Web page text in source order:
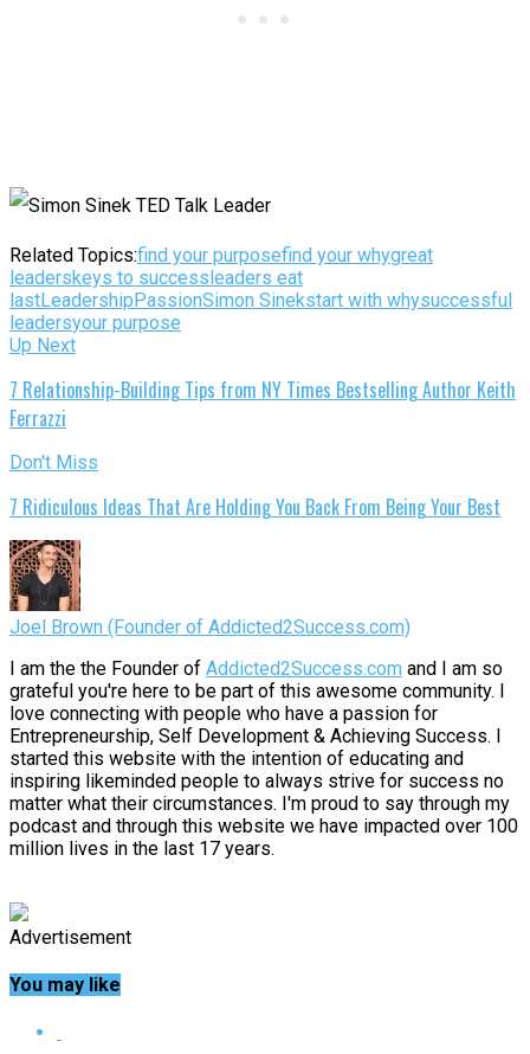
Related Topics:find your purposefind your whygreat
leaderskeys to successleaders eat
lastLeadershipPassionSimon Sinekstart with whysuccessful
leadersyour purpose
Up Next
7 Relationship-Building Tips from NY Times Bestselling Author Keith
Ferrazzi
Don't Miss
7 Ridiculous Ideas That Are Holding You Back From Being Your Best
Joel Brown (Founder of Addicted2Success.com)
I am the the Founder of Addicted2Success.com and I am so
grateful you're here to be part of this awesome community. I
love connecting with people who have a passion for
Entrepreneurship, Self Development & Achieving Success. I
started this website with the intention of educating and
inspiring likeminded people to always strive for success no
matter what their circumstances. I'm proud to say through my
podcast and through this website we have impacted over 100
million lives in the last 17 years.
Advertisement
You may like